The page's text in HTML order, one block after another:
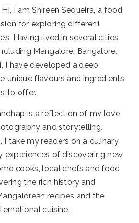
Hi, I am Shireen Sequeira, a food
for exploring different
Having lived in several cities
Mangalore, Bangalore,
I have developed a deep
unique flavours and ingredients
to offer.
is a reflection of my love
and storytelling.
I take my readers on a culinary
experiences of discovering new
cooks, local chefs and food
the rich history and
recipes and the
cuisine.